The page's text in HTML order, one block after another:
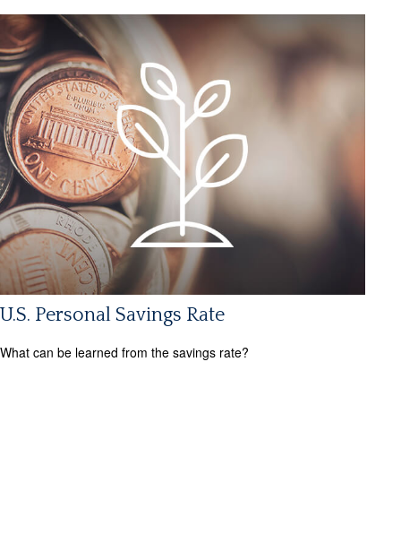
U.S. Personal Savings Rate
What can be learned from the savings rate?